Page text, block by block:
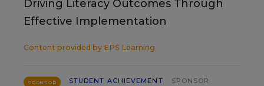
Driving Literacy Outcomes Through
Effective Implementation
Content provided by EPS Learning
SPONSOR STUDENT ACHIEVEMENT SPONSOR